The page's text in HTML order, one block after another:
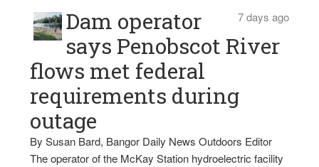
7 days ago
Dam operator
says Penobscot River
flows met federal
requirements during
outage
By Susan Bard, Bangor Daily News Outdoors Editor
The operator of the McKay Station hydroelectric facility